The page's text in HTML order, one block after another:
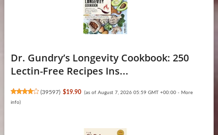
Dr. Gundry’s Longevity Cookbook: 250
Lectin-Free Recipes Ins...
(39597) $19.90 (as of August 7, 2026 05:59 GMT +00:00 - More
info)